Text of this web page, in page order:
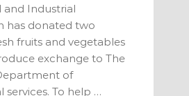
and Industrial
has donated two
fruits and vegetables
exchange to The
of
services. To help …